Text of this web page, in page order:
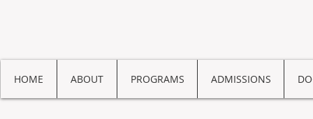
HOME ABOUT PROGRAMS ADMISSIONS